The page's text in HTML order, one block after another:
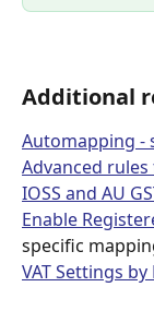
Additional
Automapping -
Advanced rules
IOSS and AU
Enable
specific
VAT Settings